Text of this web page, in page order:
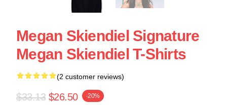
Megan Skiendiel Signature
Megan Skiendiel T-Shirts
(2 customer reviews)
$33.13 $26.50 -20%